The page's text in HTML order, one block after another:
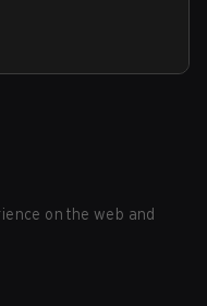
on the web and